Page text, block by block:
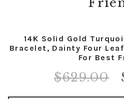
14K Solid Gold
Bracelet, Dainty Four
For Best
$629.00